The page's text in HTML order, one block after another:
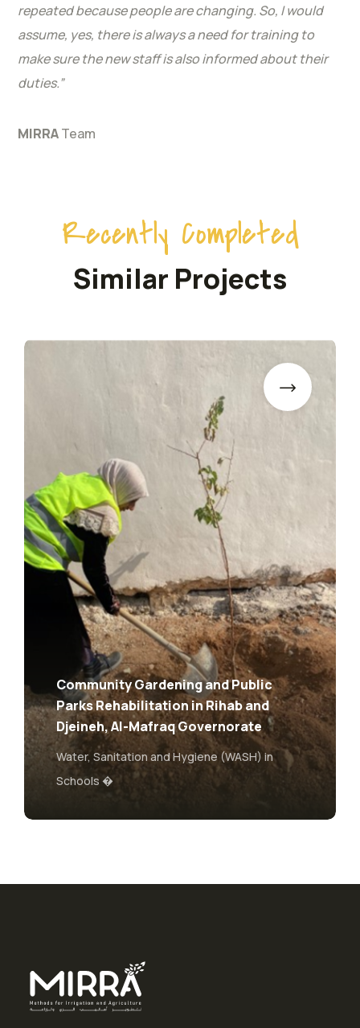
repeated because people are changing. So, I would
assume, yes, there is always a need for training to
make sure the new staff is also informed about their
duties.”
MIRRATeam
Recently Completed
Similar Projects
Water-Wise Schools – Enhancing
Living and Learning Conditions of
Pupils and Teachers in Jordan
Water, Sanitation and Hygiene (WASH) in
Schools �